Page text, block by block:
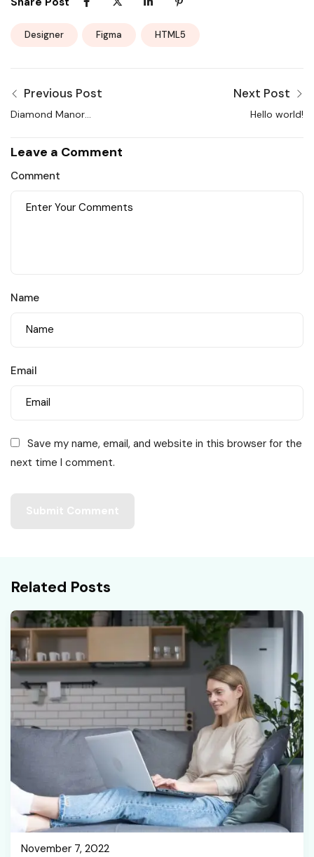
Designer Figma HTML5
Previous Post
Diamond Manor
York and Service
Next Post
Hello world!
Leave a Comment
Comment
Name
Email
Save my name, email, and website in this browser for the
next time I comment.
Related Posts
November 7, 2022